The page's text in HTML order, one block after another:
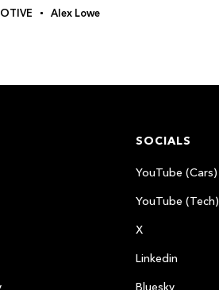
Alex Lowe
SOCIALS
YouTube (Cars)
YouTube (Tech)
X
Linkedin